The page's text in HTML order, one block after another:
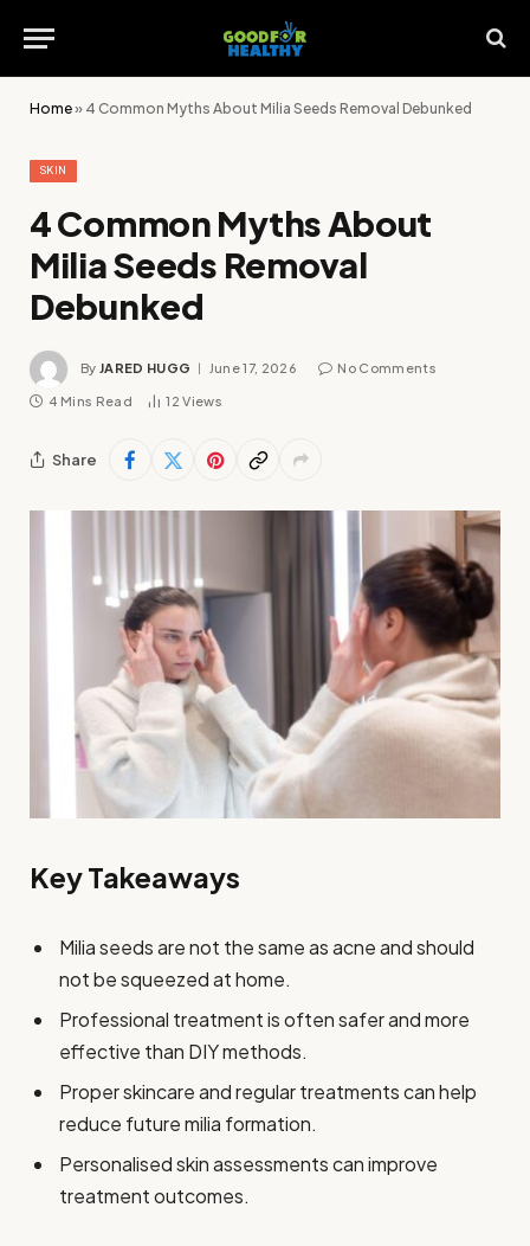
Home» 4 Common Myths About Milia Seeds Removal Debunked
SKIN
4 Common Myths About
Milia Seeds Removal
Debunked
By JARED HUGG June 17, 2026 No Comments
4 Mins Read 12Views
Share
Key Takeaways
Milia seeds are not the same as acne and should
not be squeezed at home.
Professional treatment is often safer and more
effective than DIY methods.
Proper skincare and regular treatments can help
reduce future milia formation.
Personalised skin assessments can improve
treatment outcomes.